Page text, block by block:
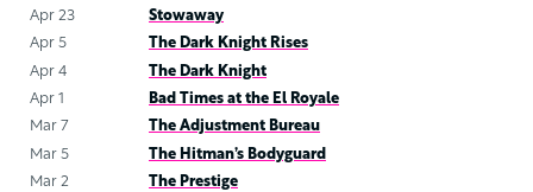
Apr 23
Stowaway
Apr 5
The Dark Knight Rises
Apr 4
The Dark Knight
Apr 1
Bad Times at the El Royale
Mar 7
The Adjustment Bureau
Mar 5
The Hitman’s Bodyguard
Mar 2
The Prestige